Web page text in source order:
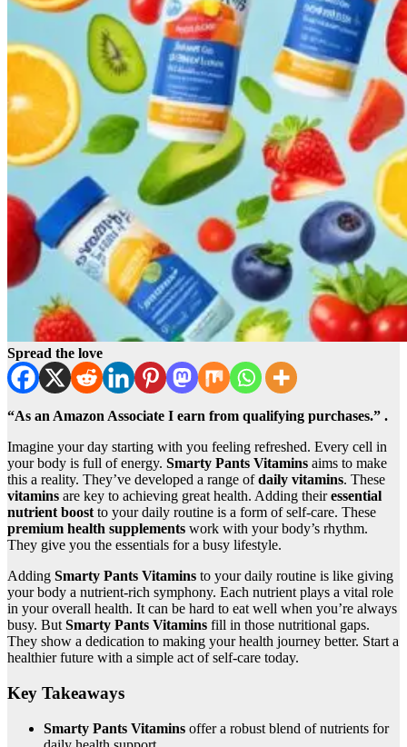
Spread the love
“As an Amazon Associate I earn from qualifying purchases.” .
Imagine your day starting with you feeling refreshed. Every cell in
your body is full of energy. Smarty Pants Vitamins aims to make
this a reality. They’ve developed a range ofdaily vitamins. These
vitamins are key to achieving great health. Adding theiressential
nutrient boostto your daily routine is a form of self-care. These
premium health supplements work with your body’s rhythm.
They give you the essentials for a busy lifestyle.
Adding Smarty Pants Vitamins to your daily routine is like giving
your body a nutrient-rich symphony. Each nutrient plays a vital role
in your overall health. It can be hard to eat well when you’re always
busy. ButSmarty Pants Vitamins fill in those nutritional gaps.
They show a dedication to making your health journey better. Start a
healthier future with a simple act of self-care today.
Key Takeaways
Smarty Pants Vitamins offer a robust blend of nutrients for